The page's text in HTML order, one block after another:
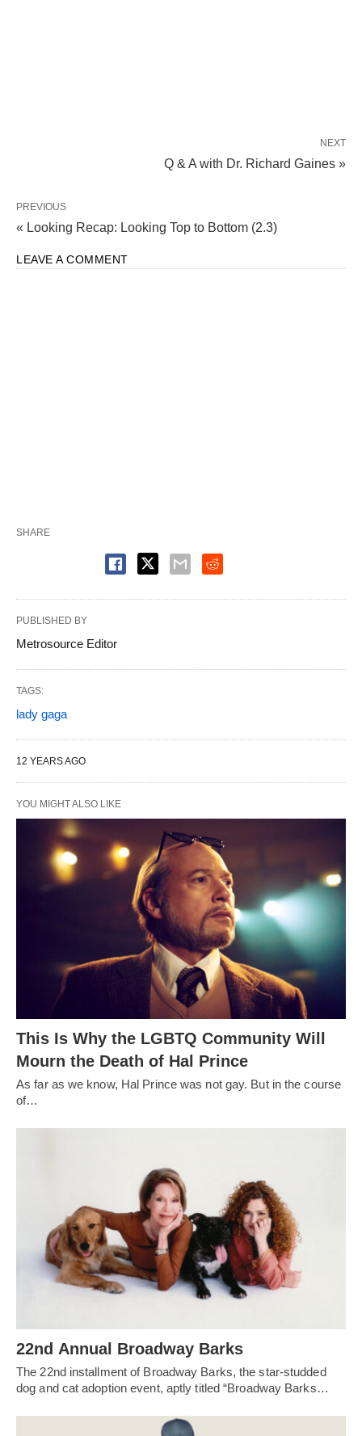
NEXT
Q & A with Dr. Richard Gaines »
PREVIOUS
« Looking Recap: Looking Top to Bottom (2.3)
LEAVE A COMMENT
SHARE
PUBLISHED BY
Metrosource Editor
TAGS:
lady gaga
12 YEARS AGO
YOU MIGHT ALSO LIKE
This Is Why the LGBTQ Community Will
Mourn the Death of Hal Prince
As far as we know, Hal Prince was not gay. But in the course
of…
22nd Annual Broadway Barks
The 22nd installment of Broadway Barks, the star-studded
dog and cat adoption event, aptly titled “Broadway Barks…